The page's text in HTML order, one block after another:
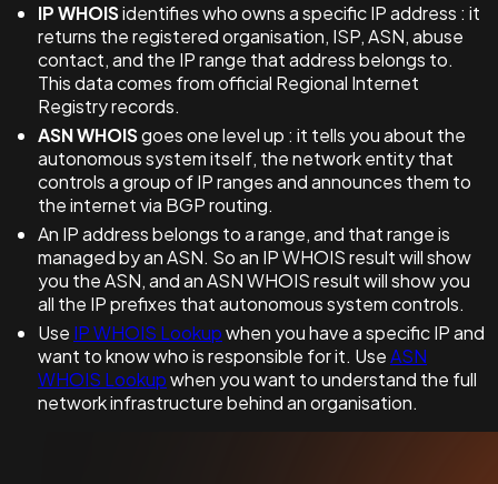
IP WHOISidentifies who owns a specific IP address : it
returns the registered organisation, ISP, ASN, abuse
contact, and the IP range that address belongs to.
This data comes from official Regional Internet
Registry records.
ASN WHOISgoes one level up : it tells you about the
autonomous system itself, the network entity that
controls a group of IP ranges and announces them to
the internet via BGP routing.
An IP address belongs to a range, and that range is
managed by an ASN. So an IP WHOIS result will show
you the ASN, and an ASN WHOIS result will show you
all the IP prefixes that autonomous system controls.
Use IP WHOIS Lookupwhen you have a specific IP and
want to know who is responsible for it. UseASN
WHOIS Lookupwhen you want to understand the full
network infrastructure behind an organisation.